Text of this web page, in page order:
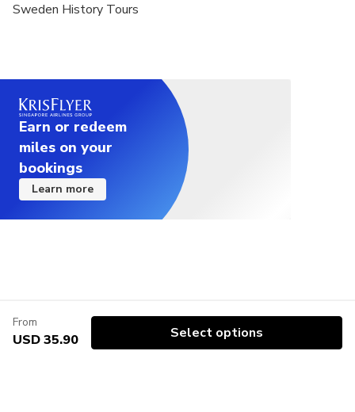
Sweden History Tours
Earn or redeem
miles on your
bookings
Learn more
From
USD 35.90 Select options